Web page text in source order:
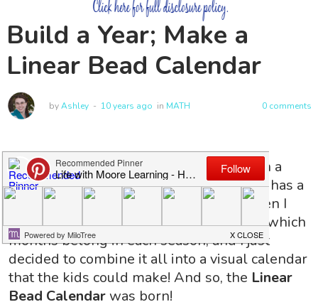
Build a Year; Make a
Linear Bead Calendar
byAshley 10 years ago in MATH 0 comments
Calendar learning is normally done with a
calendar right? My little guy is 4, and he has a
paper calendar to mark off each day. Then I
over heard the older girls talking about which
months belong in each season, and I just
decided to combine it all into a visual calendar
that the kids could make! And so, the Linear
Bead Calendarwas born!